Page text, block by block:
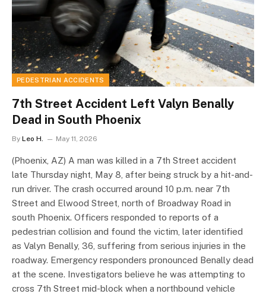
PEDESTRIAN ACCIDENTS
7th Street Accident Left Valyn Benally
Dead in South Phoenix
By Leo H. May 11, 2026
(Phoenix, AZ) A man was killed in a 7th Street accident
late Thursday night, May 8, after being struck by a hit-and-
run driver. The crash occurred around 10 p.m. near 7th
Street and Elwood Street, north of Broadway Road in
south Phoenix. Officers responded to reports of a
pedestrian collision and found the victim, later identified
as Valyn Benally, 36, suffering from serious injuries in the
roadway. Emergency responders pronounced Benally dead
at the scene. Investigators believe he was attempting to
cross 7th Street mid-block when a northbound vehicle